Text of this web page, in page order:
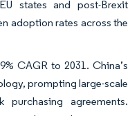
states and post-Brexit
adoption rates across the
CAGR to 2031. China’s
prompting large-scale
agreements.